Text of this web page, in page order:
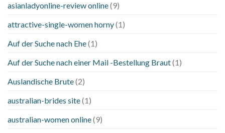
asianladyonline-review online(9)
attractive-single-women horny(1)
Auf der Suche nach Ehe(1)
Auf der Suche nach einer Mail -Bestellung Braut(1)
Auslandische Brute(2)
australian-brides site(1)
australian-women online(9)